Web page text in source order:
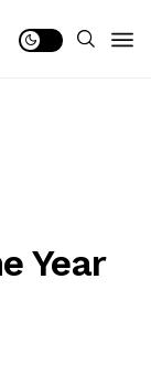
Year